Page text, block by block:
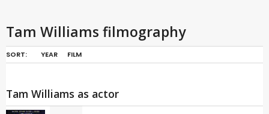
Tam Williams filmography
SORT: YEAR FILM
Tam Williams as actor